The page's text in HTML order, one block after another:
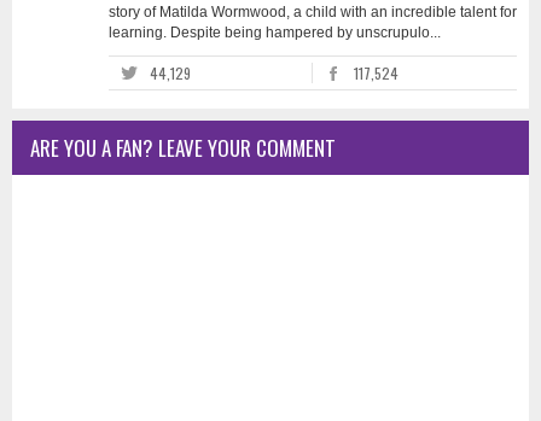
story of Matilda Wormwood, a child with an incredible talent for
learning. Despite being hampered by unscrupulo...
44,129 117,524
ARE YOU A FAN? LEAVE YOUR COMMENT